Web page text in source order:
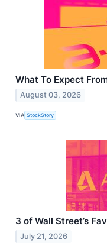
What To Expect
August 03, 2026
VIA StockStory
3 of Wall Street’s
July 21, 2026